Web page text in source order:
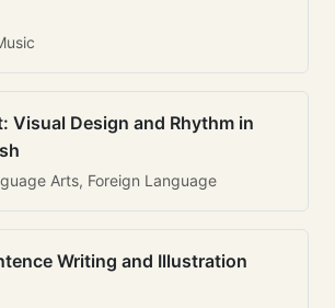
Visual Design and Rhythm in
Arts, Foreign Language
Writing and Illustration